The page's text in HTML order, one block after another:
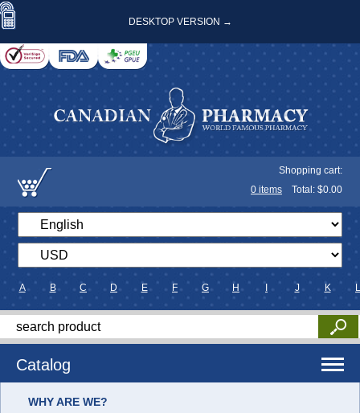
DESKTOP VERSION →
Shopping cart:
0 items Total: $0.00
A B C D E F G H J K L
Catalog
WHY ARE WE?